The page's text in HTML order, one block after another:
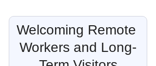
Welcoming Remote
Workers and Long-